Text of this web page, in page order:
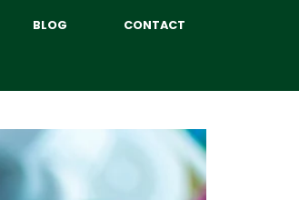
BLOG CONTACT